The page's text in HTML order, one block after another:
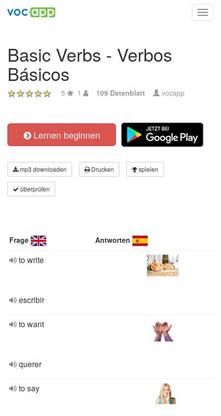
Basic Verbs - Verbos
Básicos
5 1 109 Datenblatt vocapp
Lernen beginnen
mp3 downloaden Drucken spielen
überprüfen
Frage Antworten
to write
escribir
to want
querer
to say